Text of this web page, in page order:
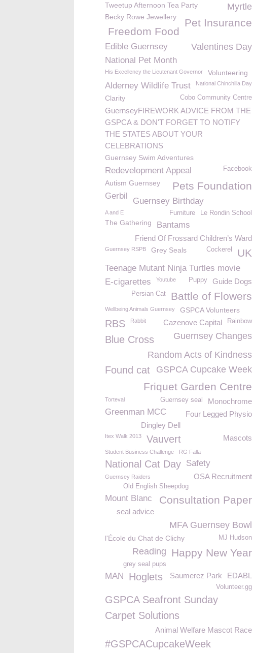
Tweetup Afternoon Tea Party Myrtle
Becky Rowe Jewellery Pet Insurance
Freedom Food
Edible Guernsey Valentines Day
National Pet Month
His Excellency the Lieutenant Governor Volunteering
Alderney Wildlife Trust National Chinchilla Day
Cobo Community Centre
Clarity
GuernseyFIREWORK ADVICE FROM THE
GSPCA & DON'T FORGET TO NOTIFY
THE STATES ABOUT YOUR
CELEBRATIONS
Guernsey Swim Adventures
Redevelopment Appeal Facebook
Pets Foundation
Autism Guernsey
Gerbil
Guernsey Birthday
Le Rondin School
A and E Furniture
The Gathering Bantams
Friend Of Frossard Children’s Ward
Guernsey RSPB UK
Cockerel
Grey Seals
Teenage Mutant Ninja Turtles movie
Guide Dogs
Puppy
E-cigarettes Youtube
Battle of Flowers
Persian Cat
Wellbeing Animals Guernsey GSPCA Volunteers
RBS Rainbow
Cazenove Capital
Rabbit
Guernsey Changes
Blue Cross
Random Acts of Kindness
Found cat GSPCA Cupcake Week
Friquet Garden Centre
Monochrome
Guernsey seal
Torteval
Greenman MCC
Four Legged Physio
Dingley Dell
Itex Walk 2013 Vauvert Mascots
Student Business Challenge RG Falla
National Cat Day Safety
OSA Recruitment
Guernsey Raiders
Old English Sheepdog
Mount Blanc Consultation Paper
seal advice
MFA Guernsey Bowl
l'École du Chat de Clichy MJ Hudson
Happy New Year
Reading
grey seal pups
MAN EDABL
Hoglets Saumerez Park
Volunteer.gg
GSPCA Seafront Sunday
Carpet Solutions
Animal Welfare Mascot Race
#GSPCACupcakeWeek